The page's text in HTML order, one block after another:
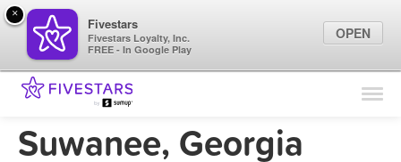
Find Locations
Marketing Tips
Suwanee, Georgia
×
Fivestars
Fivestars Loyalty, Inc.
FREE - In Google Play
OPEN